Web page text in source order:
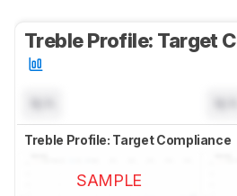
Treble Profile: Target
Treble Profile: Target Compliance
SAMPLE